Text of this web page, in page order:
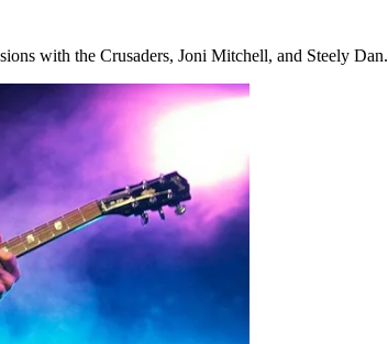
with the Crusaders, Joni Mitchell, and Steely Dan.